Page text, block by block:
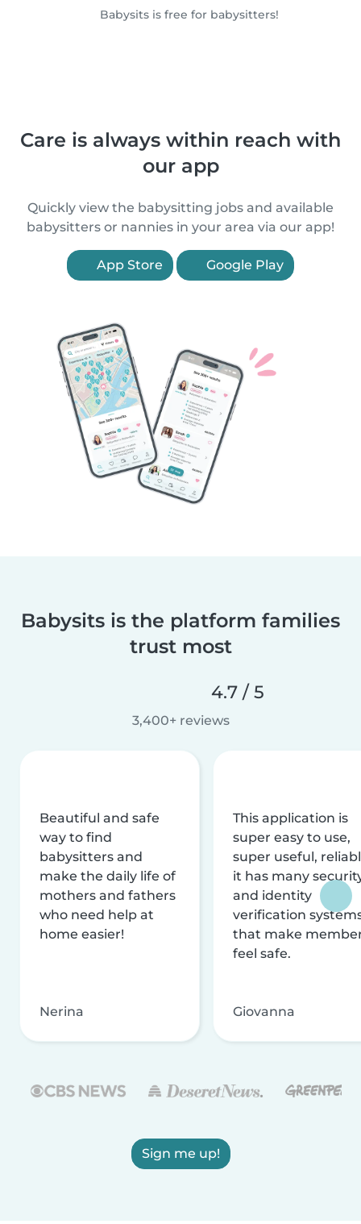
Babysits is free for babysitters!
Care is always within reach with
our app
Quickly view the babysitting jobs and available
babysitters or nannies in your area via our app!
App Store Google Play
Babysits is the platform families
trust most
4.7 / 5
3,400+ reviews
Beautiful and safe
way to find
babysitters and
make the daily life of
mothers and fathers
who need help at
home easier!
Nerina
This application is
super easy to use,
super useful,
it has many
and identity
verification
that make
feel safe.
Giovanna
Sign me up!